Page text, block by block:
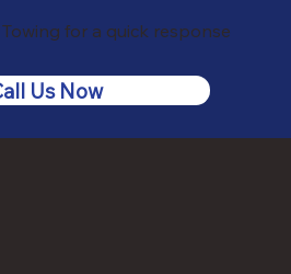
for a quick response
Us Now